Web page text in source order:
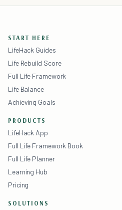
START HERE
LifeHack Guides
Life Rebuild Score
Full Life Framework
Life Balance
Achieving Goals
PRODUCTS
LifeHack App
Full Life Framework Book
Full Life Planner
Learning Hub
Pricing
SOLUTIONS